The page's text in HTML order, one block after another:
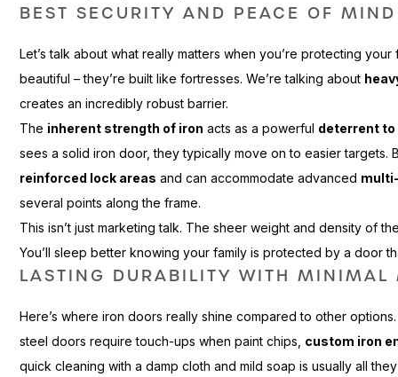
BEST SECURITY AND PEACE OF MIND
Let’s talk about what really matters when you’re protecting your
beautiful – they’re built like fortresses. We’re talking about
creates an incredibly robust barrier.
The inherent strength of iron acts as a powerful deterrent
sees a solid iron door, they typically move on to easier targets.
reinforced lock areas and can accommodate advanced
several points along the frame.
This isn’t just marketing talk. The sheer weight and density of
You’ll sleep better knowing your family is protected by a door
LASTING DURABILITY WITH MINIMAL
Here’s where iron doors really shine compared to other
steel doors require touch-ups when paint chips, custom iron
quick cleaning with a damp cloth and mild soap is usually all